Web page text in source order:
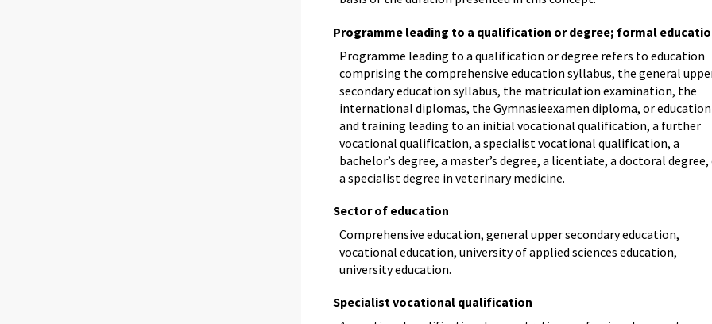
Programme leading to a qualification or degree; formal
Programme leading to a qualification or degree refers to education
comprising the comprehensive education syllabus, the general
secondary education syllabus, the matriculation examination, the
international diplomas, the Gymnasieexamen diploma, or education
and training leading to an initial vocational qualification, a further
vocational qualification, a specialist vocational qualification, a
bachelor’s degree, a master’s degree, a licentiate, a doctoral
a specialist degree in veterinary medicine.
Sector of education
Comprehensive education, general upper secondary education,
vocational education, university of applied sciences education,
university education.
Specialist vocational qualification